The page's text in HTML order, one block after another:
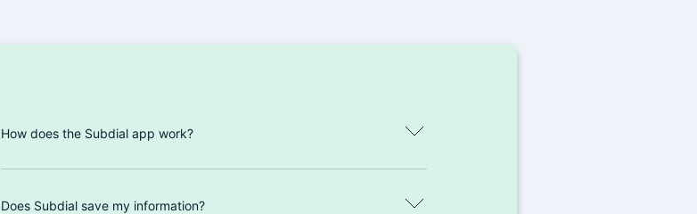
How does the Subdial app work?
Does Subdial save my information?